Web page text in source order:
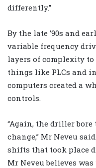
differently.”
By the late ’90s and
variable frequency
layers of complexity
things like PLCs and
computers created a
controls.
“Again, the driller
change,” Mr Neveu
shifts that took place
Mr Neveu believes